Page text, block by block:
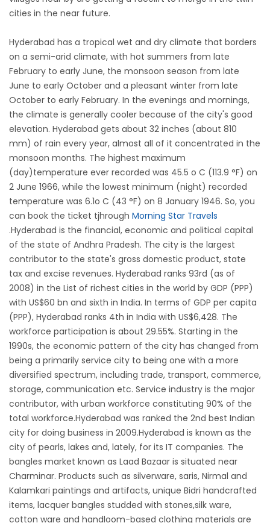
cities in the near future.
Hyderabad has a tropical wet and dry climate that borders
on a semi-arid climate, with hot summers from late
February to early June, the monsoon season from late
June to early October and a pleasant winter from late
October to early February. In the evenings and mornings,
the climate is generally cooler because of the city's good
elevation. Hyderabad gets about 32 inches (about 810
mm) of rain every year, almost all of it concentrated in the
monsoon months. The highest maximum
(day)temperature ever recorded was 45.5 o C (113.9 °F) on
2 June 1966, while the lowest minimum (night) recorded
temperature was 6.1o C (43 °F) on 8 January 1946. So, you
can book the ticket tjhrough Morning Star Travels
.Hyderabad is the financial, economic and political capital
of the state of Andhra Pradesh. The city is the largest
contributor to the state's gross domestic product, state
tax and excise revenues. Hyderabad ranks 93rd (as of
2008) in the List of richest cities in the world by GDP (PPP)
with US$60 bn and sixth in India. In terms of GDP per capita
(PPP), Hyderabad ranks 4th in India with US$6,428. The
workforce participation is about 29.55%. Starting in the
1990s, the economic pattern of the city has changed from
being a primarily service city to being one with a more
diversified spectrum, including trade, transport, commerce,
storage, communication etc. Service industry is the major
contributor, with urban workforce constituting 90% of the
total workforce.Hyderabad was ranked the 2nd best Indian
city for doing business in 2009.Hyderabad is known as the
city of pearls, lakes and, lately, for its IT companies. The
bangles market known as Laad Bazaar is situated near
Charminar. Products such as silverware, saris, Nirmal and
Kalamkari paintings and artifacts, unique Bidri handcrafted
items, lacquer bangles studded with stones,silk ware,
cotton ware and handloom-based clothing materials are